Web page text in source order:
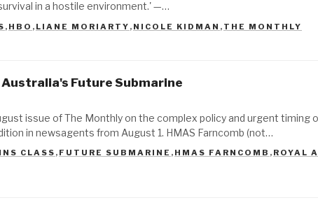
in a hostile environment.' —…
, HBO , LIANE MORIARTY , NICOLE KIDMAN , THE MONTHLY
Future Submarine
issue of The Monthly on the complex policy and urgent timing
in newsagents from August 1. HMAS Farncomb (not…
CLASS , FUTURE SUBMARINE , HMAS FARNCOMB , ROYAL